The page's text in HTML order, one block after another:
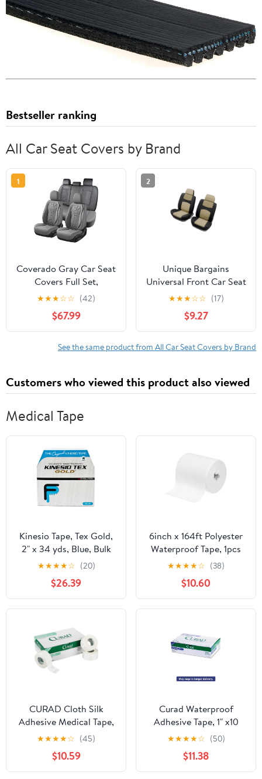
Bestseller ranking
All Car Seat Covers by Brand
1
Coverado Gray Car Seat
Covers Full Set,
Premium Leather Front
and Rear Split Bench
Cover, Automotive Seat
Protectors Universal Fit
for Most Cars, SUVs and
★★★☆☆ (42)
$67.99
2
Unique Bargains
Universal Front Car Seat
Cover Protector Pad for
Car Truck SUV Black
Beige
★★★☆☆ (17)
$9.27
See the same product from All Car Seat Covers by Brand
Customers who viewed this product also viewed
Medical Tape
Kinesio Tape, Tex Gold,
2" x 34 yds, Blue, Bulk
Roll
★★★★☆ (20)
$26.39
6inch x 164ft Polyester
Waterproof Tape, 1pcs
White Polyester Fabric
Sheet Non-woven Fiber
★★★★☆ (38)
$10.60
CURAD Cloth Silk
Adhesive Medical Tape,
2 Inch x 10 Yard Roll,
Box of 6
★★★★☆ (45)
$10.59
Curad Waterproof
Adhesive Tape, 1" x10
Yds, 12 Count
★★★★☆ (50)
$11.38